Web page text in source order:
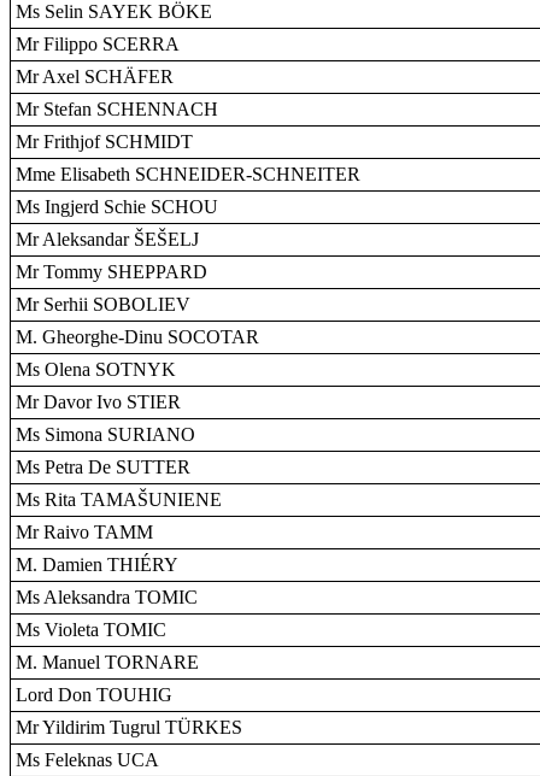
Ms Selin SAYEK BÖKE
Mr Filippo SCERRA
Mr Axel SCHÄFER
Mr Stefan SCHENNACH
Mr Frithjof SCHMIDT
Mme Elisabeth SCHNEIDER-SCHNEITER
Ms Ingjerd Schie SCHOU
Mr Aleksandar ŠEŠELJ
Mr Tommy SHEPPARD
Mr Serhii SOBOLIEV
M. Gheorghe-Dinu SOCOTAR
Ms Olena SOTNYK
Mr Davor Ivo STIER
Ms Simona SURIANO
Ms Petra De SUTTER
Ms Rita TAMAŠUNIENE
Mr Raivo TAMM
M. Damien THIÉRY
Ms Aleksandra TOMIC
Ms Violeta TOMIC
M. Manuel TORNARE
Lord Don TOUHIG
Mr Yildirim Tugrul TÜRKES
Ms Feleknas UCA